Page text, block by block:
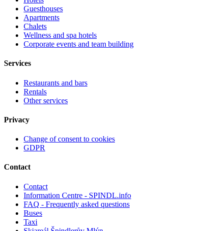
Guesthouses
Apartments
Chalets
Wellness and spa hotels
Corporate events and team building
Services
Restaurants and bars
Rentals
Other services
Privacy
Change of consent to cookies
GDPR
Contact
Contact
Information Centre - SPINDL.info
FAQ - Frequently asked questions
Buses
Taxi